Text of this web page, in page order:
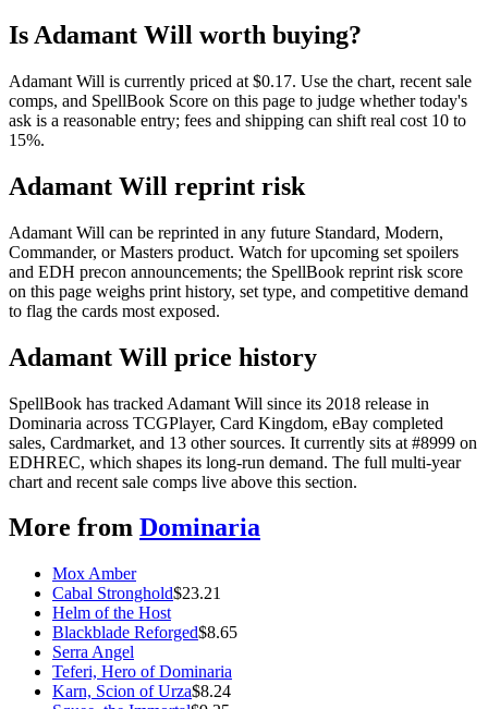
Is Adamant Will worth buying?
Adamant Will is currently priced at $0.17. Use the chart, recent sale
comps, and SpellBook Score on this page to judge whether today's
ask is a reasonable entry; fees and shipping can shift real cost 10 to
15%.
Adamant Will reprint risk
Adamant Will can be reprinted in any future Standard, Modern,
Commander, or Masters product. Watch for upcoming set spoilers
and EDH precon announcements; the SpellBook reprint risk score
on this page weighs print history, set type, and competitive demand
to flag the cards most exposed.
Adamant Will price history
SpellBook has tracked Adamant Will since its 2018 release in
Dominaria across TCGPlayer, Card Kingdom, eBay completed
sales, Cardmarket, and 13 other sources. It currently sits at #8999 on
EDHREC, which shapes its long-run demand. The full multi-year
chart and recent sale comps live above this section.
More from Dominaria
Mox Amber
Cabal Stronghold$23.21
Helm of the Host
Blackblade Reforged$8.65
Serra Angel
Teferi, Hero of Dominaria
Karn, Scion of Urza$8.24